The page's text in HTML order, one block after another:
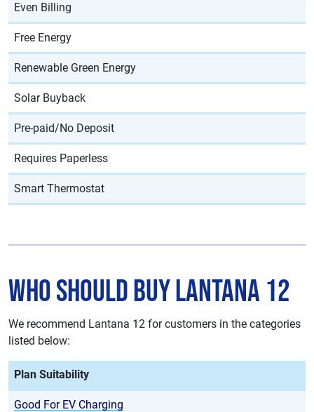
Even Billing
Free Energy
Renewable Green Energy
Solar Buyback
Pre-paid/No Deposit
Requires Paperless
Smart Thermostat
Who Should Buy Lantana 12
We recommend Lantana 12 for customers in the categories
listed below:
Plan Suitability
Good For EV Charging